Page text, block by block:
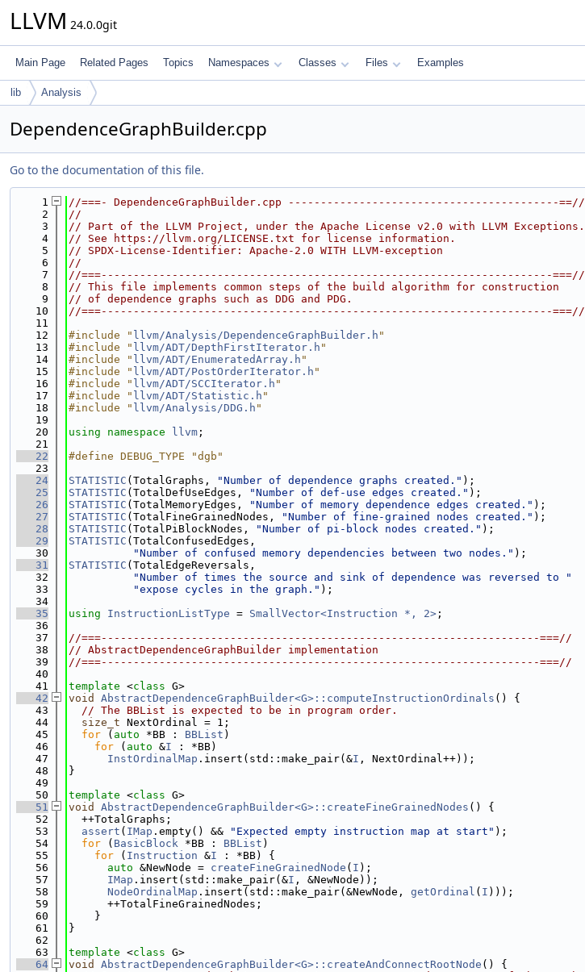
LLVM 24.0.0git
Main Page Related Pages Topics Namespaces Classes Files Examples
lib Analysis
DependenceGraphBuilder.cpp
Go to the documentation of this file.
    1
//===- DependenceGraphBuilder.cpp ------------------------------------------==//
    2
//
    3
// Part of the LLVM Project, under the Apache License v2.0 with LLVM Exceptions.
    4
// See https://llvm.org/LICENSE.txt for license information.
    5
// SPDX-License-Identifier: Apache-2.0 WITH LLVM-exception
    6
//
    7
//===----------------------------------------------------------------------===//
    8
// This file implements common steps of the build algorithm for construction
    9
// of dependence graphs such as DDG and PDG.
   10
//===----------------------------------------------------------------------===//
   11
   12
#include " llvm/Analysis/DependenceGraphBuilder.h "
   13
#include " llvm/ADT/DepthFirstIterator.h "
   14
#include " llvm/ADT/EnumeratedArray.h "
   15
#include " llvm/ADT/PostOrderIterator.h "
   16
#include " llvm/ADT/SCCIterator.h "
   17
#include " llvm/ADT/Statistic.h "
   18
#include " llvm/Analysis/DDG.h "
   19
   20
using namespace llvm ;
   21
   22
#define DEBUG_TYPE "dgb"
   23
   24
STATISTIC (TotalGraphs, "Number of dependence graphs created." );
   25
STATISTIC (TotalDefUseEdges, "Number of def-use edges created." );
   26
STATISTIC (TotalMemoryEdges, "Number of memory dependence edges created." );
   27
STATISTIC (TotalFineGrainedNodes, "Number of fine-grained nodes created." );
   28
STATISTIC (TotalPiBlockNodes, "Number of pi-block nodes created." );
   29
STATISTIC (TotalConfusedEdges,
   30
"Number of confused memory dependencies between two nodes." );
   31
STATISTIC (TotalEdgeReversals,
   32
"Number of times the source and sink of dependence was reversed to "
   33
"expose cycles in the graph." );
   34
   35
using InstructionListType = SmallVector<Instruction *, 2> ;
   36
   37
//===--------------------------------------------------------------------===//
   38
// AbstractDependenceGraphBuilder implementation
   39
//===--------------------------------------------------------------------===//
   40
   41
template <class G>
   42
void AbstractDependenceGraphBuilder<G>::computeInstructionOrdinals () {
   43
// The BBList is expected to be in program order.
   44
size_t NextOrdinal = 1;
   45
for ( auto *BB : BBList )
   46
for ( auto &I : *BB)
   47
InstOrdinalMap .insert(std::make_pair(&I , NextOrdinal++));
   48
}
   49
   50
template <class G>
   51
void AbstractDependenceGraphBuilder<G>::createFineGrainedNodes () {
   52
  ++TotalGraphs;
   53
assert ( IMap .empty() && "Expected empty instruction map at start" );
   54
for ( BasicBlock *BB : BBList )
   55
for ( Instruction &I : *BB) {
   56
auto &NewNode = createFineGrainedNode ( I );
   57
IMap .insert(std::make_pair(&I , &NewNode));
   58
NodeOrdinalMap .insert(std::make_pair(&NewNode, getOrdinal ( I )));
   59
      ++TotalFineGrainedNodes;
   60
    }
   61
}
   62
   63
template <class G>
   64
void AbstractDependenceGraphBuilder<G>::createAndConnectRootNode () {